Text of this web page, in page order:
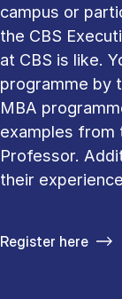
campus or
the CBS
at CBS is like.
programme by
MBA
examples from
Professor.
their
Register here